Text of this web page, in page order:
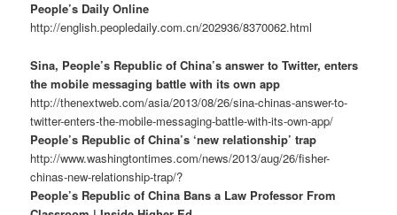
People’s Daily Online
http://english.peopledaily.com.cn/202936/8370062.html
Sina, People’s Republic of China’s answer to Twitter, enters
the mobile messaging battle with its own app
http://thenextweb.com/asia/2013/08/26/sina-chinas-answer-to-
twitter-enters-the-mobile-messaging-battle-with-its-own-app/
People’s Republic of China’s ‘new relationship’ trap
http://www.washingtontimes.com/news/2013/aug/26/fisher-
chinas-new-relationship-trap/?
People’s Republic of China Bans a Law Professor From